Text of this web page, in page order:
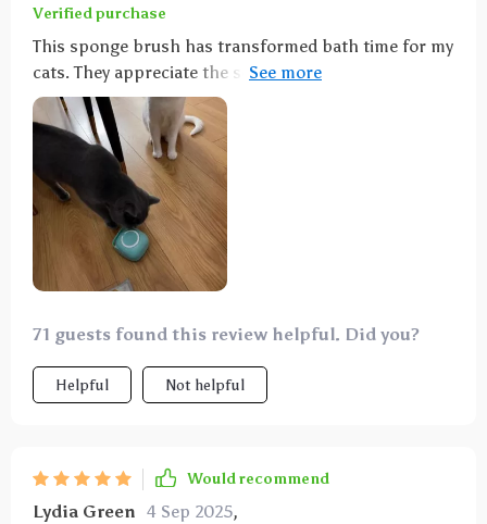
Verified purchase
This sponge brush has transformed bath time for my
cats. They appreciate the soft bristles, which feel
soothing on their skin. Bathing used to be a struggle
until I introduced this sponge into the routine.
Simply fill the center cap with shampoo, give it a
squeeze to dispense the soap, and start scrubbing
your pet. It works wonders for both cats and dogs
71 guests found this review helpful. Did you?
Helpful Not helpful
Would recommend
Lydia Green 4 Sep 2025,